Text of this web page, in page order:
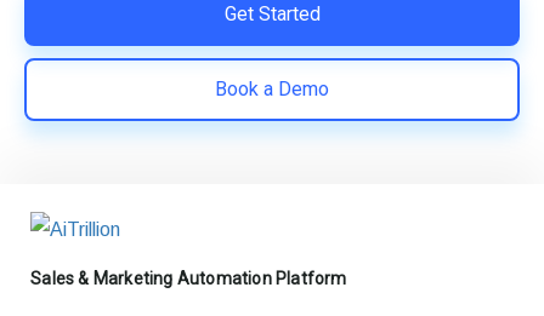
Get Started
Book a Demo
Sales & Marketing Automation Platform